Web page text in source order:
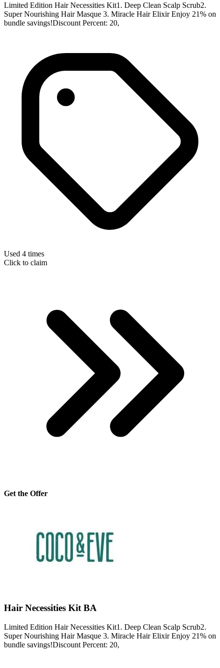
Limited Edition Hair Necessities Kit1. Deep Clean Scalp Scrub2.
Super Nourishing Hair Masque 3. Miracle Hair Elixir Enjoy 21% on
bundle savings!Discount Percent: 20,
Used 4 times
Click to claim
Get the Offer
Hair Necessities Kit BA
Limited Edition Hair Necessities Kit1. Deep Clean Scalp Scrub2.
Super Nourishing Hair Masque 3. Miracle Hair Elixir Enjoy 21% on
bundle savings!Discount Percent: 20,